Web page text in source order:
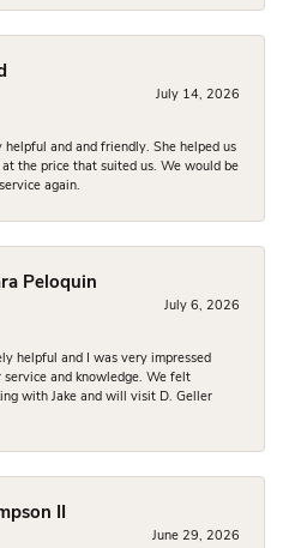
July 14, 2026
helpful and and friendly. She helped us
the price that suited us. We would be
again.
Peloquin
July 6, 2026
helpful and I was very impressed
service and knowledge. We felt
with Jake and will visit D. Geller
II
June 29, 2026